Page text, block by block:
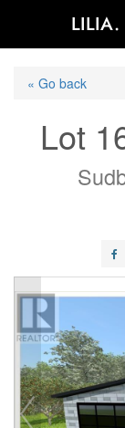
LILIA.
« Go back
Lot